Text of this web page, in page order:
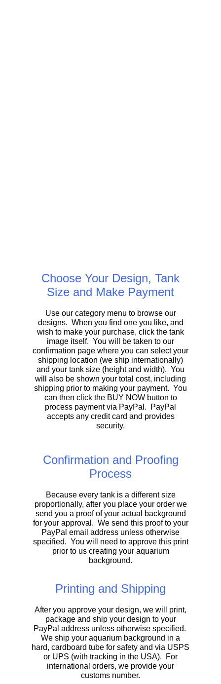
Confirmation and Proofing
Process
Because every tank is a different size
proportionally, after you place your order we
send you a proof of your actual background
for your approval. We send this proof to your
PayPal email address unless otherwise
specified. You will need to approve this print
prior to us creating your aquarium
background.
Printing and Shipping
After you approve your design, we will print,
package and ship your design to your
PayPal address unless otherwise specified.
We ship your aquarium background in a
hard, cardboard tube for safety and via USPS
or UPS (with tracking in the USA). For
international orders, we provide your
customs number.
Choose Your Design, Tank
Size and Make Payment
Use our category menu to browse our
designs. When you find one you like, and
wish to make your purchase, click the tank
image itself. You will be taken to our
confirmation page where you can select your
shipping location (we ship internationally)
and your tank size (height and width). You
will also be shown your total cost, including
shipping prior to making your payment. You
can then click the BUY NOW button to
process payment via PayPal. PayPal
accepts any credit card and provides
security.